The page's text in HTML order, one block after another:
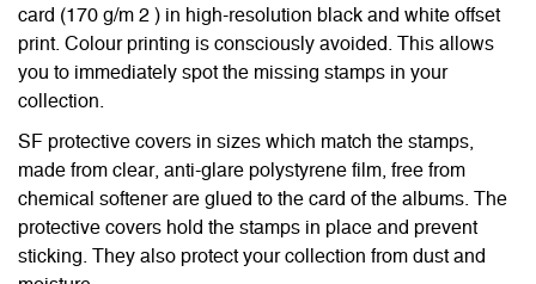
card (170 g/m 2 ) in high-resolution black and white offset
print. Colour printing is consciously avoided. This allows
you to immediately spot the missing stamps in your
collection.
SF protective covers in sizes which match the stamps,
made from clear, anti-glare polystyrene film, free from
chemical softener are glued to the card of the albums. The
protective covers hold the stamps in place and prevent
sticking. They also protect your collection from dust and